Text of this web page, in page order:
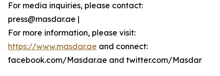
For media inquiries, please contact:
press@masdar.ae |
For more information, please visit:
https://www.masdar.ae and connect:
facebook.com/Masdar.ae and twitter.com/Masdar